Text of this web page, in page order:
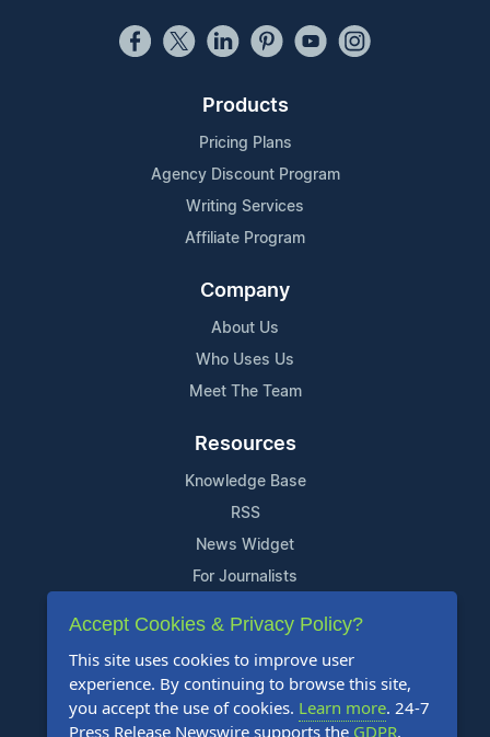
Products
Pricing Plans
Agency Discount Program
Writing Services
Affiliate Program
Company
About Us
Who Uses Us
Meet The Team
Resources
Knowledge Base
RSS
News Widget
For Journalists
Support
Contact Us
Content Guidelines
FAQs
Accept Cookies & Privacy Policy?
This site uses cookies to improve user
experience. By continuing to browse this site,
you accept the use of cookies. Learn more. 24-7
Press Release Newswire supports the GDPR.